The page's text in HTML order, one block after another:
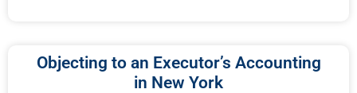
Objecting to an Executor’s Accounting
in New York